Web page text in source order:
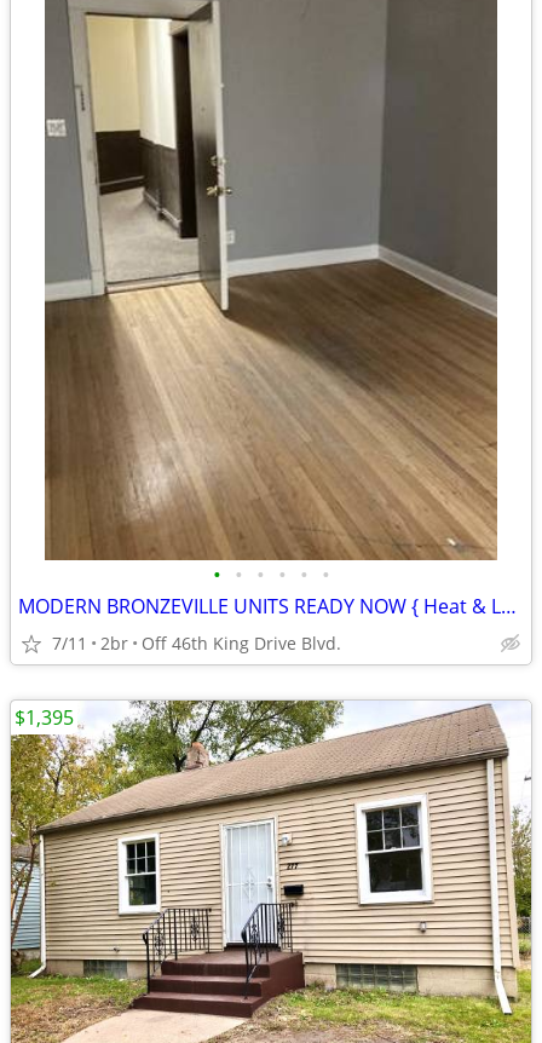
• • • • • •
MODERN BRONZEVILLE UNITS READY NOW { Heat & Laundry Incld }
7/11 2br Off 46th King Drive Blvd.
$1,395